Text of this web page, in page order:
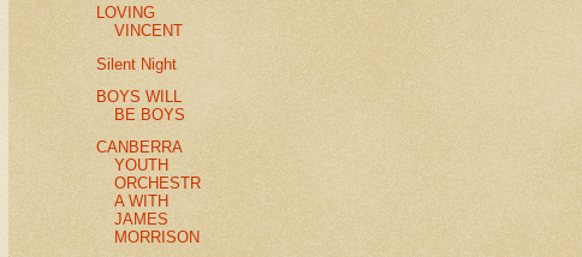
LOVING
VINCENT
Silent Night
BOYS WILL
BE BOYS
CANBERRA
YOUTH
ORCHESTR
A WITH
JAMES
MORRISON